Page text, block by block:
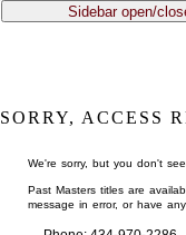
Sidebar open/
SORRY, ACCESS
We're sorry, but you don't
Past Masters titles are
message in error, or have